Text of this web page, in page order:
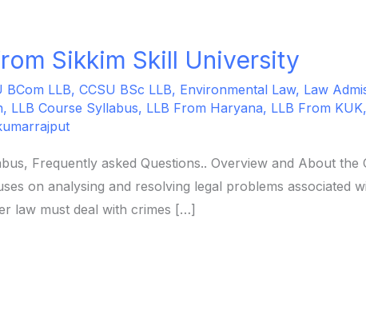
Sikkim Skill University
BCom LLB, CCSU BSc LLB, Environmental Law, Law
, LLB Course Syllabus, LLB From Haryana, LLB From KUK,
Frequently asked Questions.. Overview and About the
on analysing and resolving legal problems associated
law must deal with crimes […]